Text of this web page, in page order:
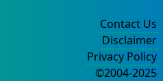
Contact Us
Disclaimer
Privacy Policy
©2004-2025